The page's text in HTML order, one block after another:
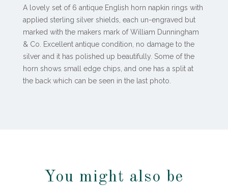
A lovely set of 6 antique English horn napkin rings with
applied sterling silver shields, each un-engraved but
marked with the makers mark of William Dunningham
& Co. Excellent antique condition, no damage to the
silver and it has polished up beautifully. Some of the
horn shows small edge chips, and one has a split at
the back which can be seen in the last photo.
You might also be